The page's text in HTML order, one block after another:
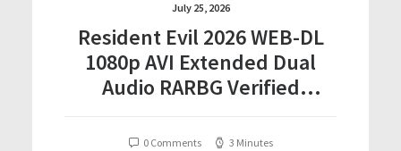
July 25, 2026
Resident Evil 2026 WEB-DL
1080p AVI Extended Dual
Audio RARBG Verified
0 Comments 3 Minutes